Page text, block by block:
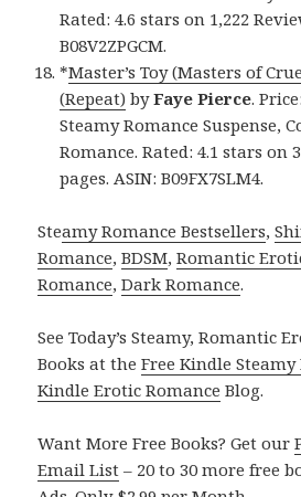
Rated: 4.6 stars on 1,222
B08V2ZPGCM.
*Master’s Toy (Masters of
(Repeat) byFaye Pierce.
Steamy Romance Suspense,
Romance. Rated: 4.1 stars on
pages. ASIN: B09FX7SLM4.
Steamy Romance Bestsellers,
Romance,BDSM,Romantic
Romance,Dark Romance.
See Today’s Steamy, Romantic
Books at theFree Kindle Steamy
Kindle Erotic Romance Blog.
Want More Free Books? Get our
Email List – 20 to 30 more free